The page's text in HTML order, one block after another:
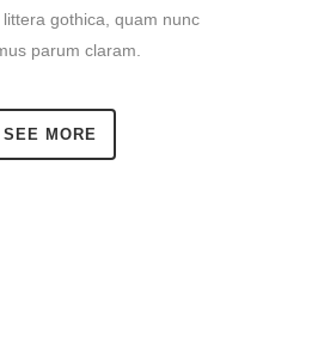
gothica, quam nunc
parum claram.
SEE MORE